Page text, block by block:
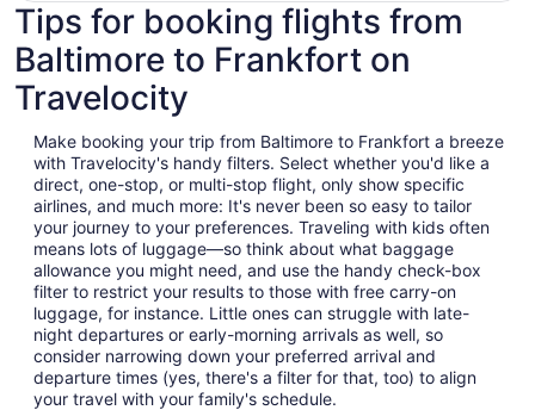
Intl.
Thurgood
Marshall
Tips for booking flights from
Baltimore to Frankfort on
Travelocity
Make booking your trip from Baltimore to Frankfort a breeze
with Travelocity's handy filters. Select whether you'd like a
direct, one-stop, or multi-stop flight, only show specific
airlines, and much more: It's never been so easy to tailor
your journey to your preferences. Traveling with kids often
means lots of luggage—so think about what baggage
allowance you might need, and use the handy check-box
filter to restrict your results to those with free carry-on
luggage, for instance. Little ones can struggle with late-
night departures or early-morning arrivals as well, so
consider narrowing down your preferred arrival and
departure times (yes, there's a filter for that, too) to align
your travel with your family's schedule.